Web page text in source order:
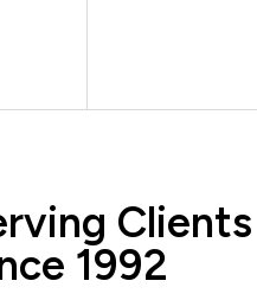
Clients
1992